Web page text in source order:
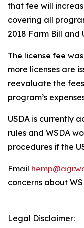
that fee will
covering all
2018 Farm Bill and
The license fee
more licenses are
reevaluate the
program’s
USDA is currently
rules and WSDA
procedures if the
Email
concerns about
Legal Disclaimer: